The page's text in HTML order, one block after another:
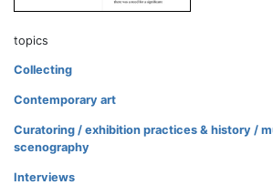
topics
Collecting
Contemporary art
Curatoring / exhibition practices & history /
scenography
Interviews